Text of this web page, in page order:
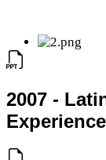
2007 -